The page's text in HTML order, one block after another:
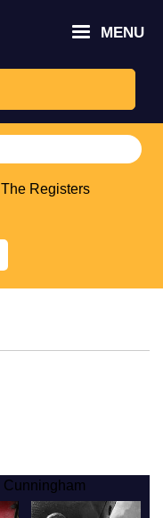
MENU
The Registers
Culture,
logo